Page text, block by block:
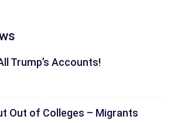
Trump’s Accounts!
Out of Colleges – Migrants